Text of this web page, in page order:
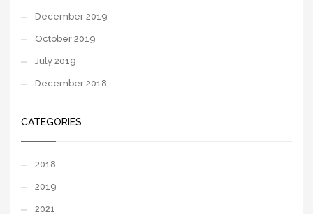
December 2019
October 2019
July 2019
December 2018
CATEGORIES
2018
2019
2021